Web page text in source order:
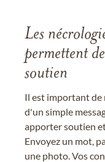
Les
permettent
soutien
Il est important de
d'un simple
apporter soutien
Envoyez un mot,
une photo. Vos